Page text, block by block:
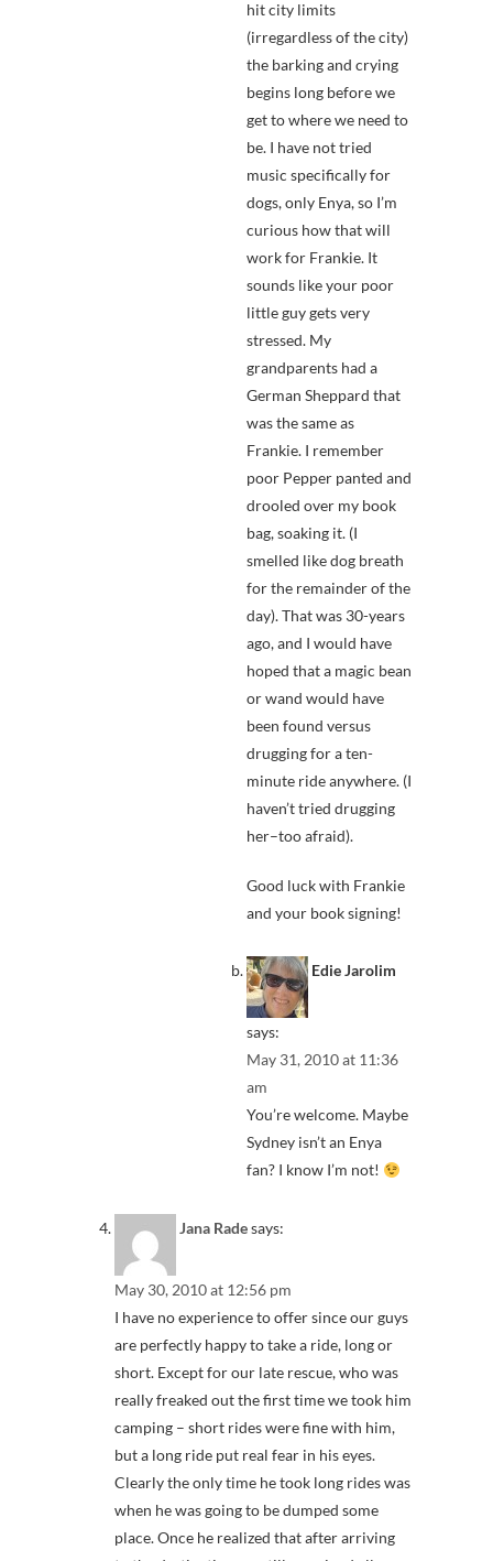
hit city limits
(irregardless of the city)
the barking and crying
begins long before we
get to where we need to
be. I have not tried
music specifically for
dogs, only Enya, so I’m
curious how that will
work for Frankie. It
sounds like your poor
little guy gets very
stressed. My
grandparents had a
German Sheppard that
was the same as
Frankie. I remember
poor Pepper panted and
drooled over my book
bag, soaking it. (I
smelled like dog breath
for the remainder of the
day). That was 30-years
ago, and I would have
hoped that a magic bean
or wand would have
been found versus
drugging for a ten-
minute ride anywhere. (I
haven’t tried drugging
her–too afraid).
Good luck with Frankie
and your book signing!
Edie Jarolim
says:
May 31, 2010 at 11:36
am
You’re welcome. Maybe
Sydney isn’t an Enya
fan? I know I’m not!
Jana Radesays:
May 30, 2010 at 12:56 pm
I have no experience to offer since our guys
are perfectly happy to take a ride, long or
short. Except for our late rescue, who was
really freaked out the first time we took him
camping – short rides were fine with him,
but a long ride put real fear in his eyes.
Clearly the only time he took long rides was
when he was going to be dumped some
place. Once he realized that after arriving